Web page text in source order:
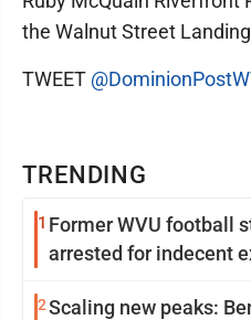
TRENDING
1 Former WVU football
arrested for indecent
2Scaling new peaks:
the Walnut Street
TWEET